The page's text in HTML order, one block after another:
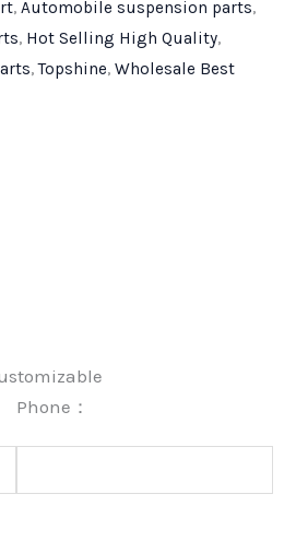
,Automobile suspension parts,
, Hot Selling High Quality,
,Topshine,Wholesale Best
Phone：